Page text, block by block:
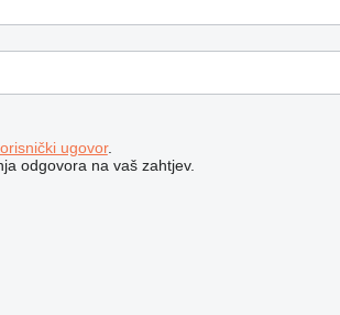
ugovor.
odgovora na vaš zahtjev.